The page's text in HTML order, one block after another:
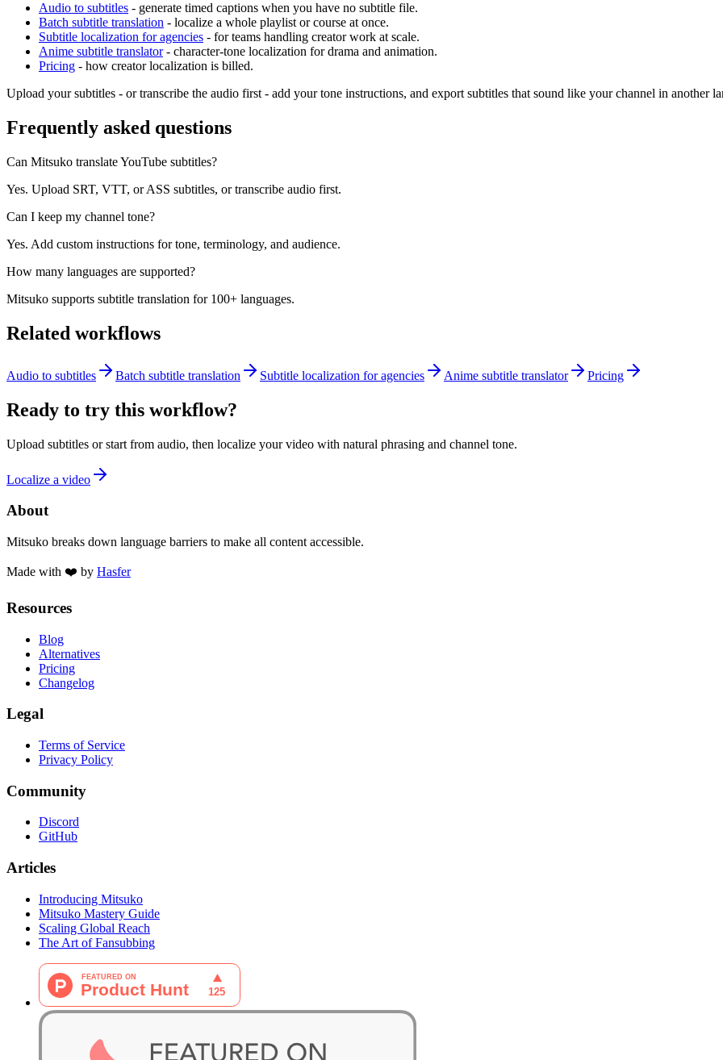
Audio to subtitles - generate timed captions when you have no subtitle file.
Batch subtitle translation - localize a whole playlist or course at once.
Subtitle localization for agencies - for teams handling creator work at scale.
Anime subtitle translator- character-tone localization for drama and animation.
Pricing - how creator localization is billed.
Upload your subtitles - or transcribe the audio first - add your tone instructions, and export subtitles that sound like your channel in another
Frequently asked questions
Can Mitsuko translate YouTube subtitles?
Yes. Upload SRT, VTT, or ASS subtitles, or transcribe audio first.
Can I keep my channel tone?
Yes. Add custom instructions for tone, terminology, and audience.
How many languages are supported?
Mitsuko supports subtitle translation for 100+ languages.
Related workflows
Audio to subtitles Batch subtitle translation Subtitle localization for agencies Anime subtitle translator Pricing
Ready to try this workflow?
Upload subtitles or start from audio, then localize your video with natural phrasing and channel tone.
Localize a video
About
Mitsuko breaks down language barriers to make all content accessible.
Made with ❤️ by Hasfer
Resources
Blog
Alternatives
Pricing
Changelog
Legal
Terms of Service
Privacy Policy
Community
Discord
GitHub
Articles
Introducing Mitsuko
Mitsuko Mastery Guide
Scaling Global Reach
The Art of Fansubbing